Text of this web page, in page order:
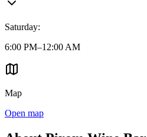
Saturday:
6:00 PM–12:00 AM
Map
Open map